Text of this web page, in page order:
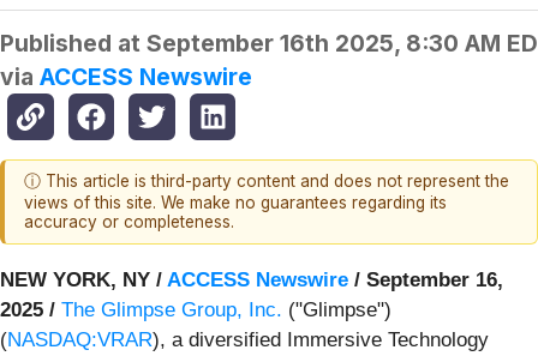
Published at September 16th 2025, 8:30 AM
via ACCESS Newswire
ⓘ This article is third-party content and does not represent the
views of this site. We make no guarantees regarding its
accuracy or completeness.
NEW YORK, NY / ACCESS Newswire / September 16,
2025 / The Glimpse Group, Inc. ("Glimpse")
(NASDAQ:VRAR), a diversified Immersive Technology